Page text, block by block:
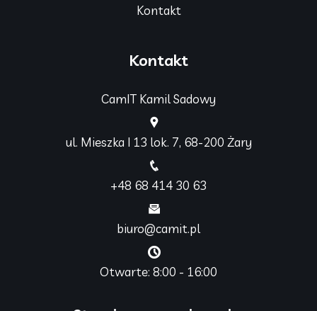
Kontakt
Kontakt
CamIT Kamil Sadowy
ul. Mieszka I 13 lok. 7, 68-200 Żary
+48 68 414 30 63
biuro@camit.pl
Otwarte: 8:00 - 16:00